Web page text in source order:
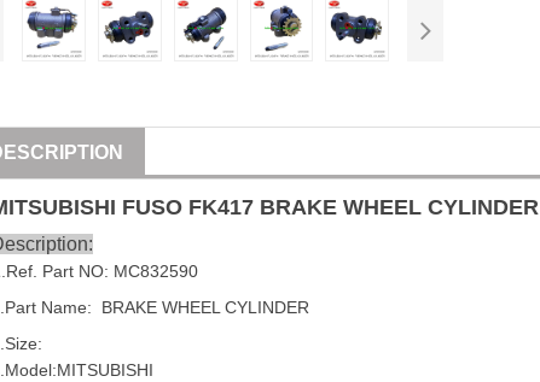
FUSO FK417 BRAKE WHEEL CYLINDER
.Ref. Part NO: MC832590
Name: BRAKE WHEEL CYLINDER
MITSUBISHI